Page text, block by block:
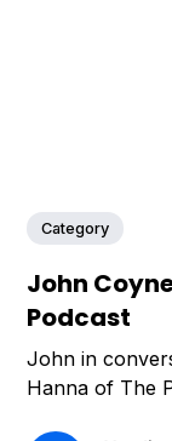
Category
John
Podcast
John in
Hanna of The